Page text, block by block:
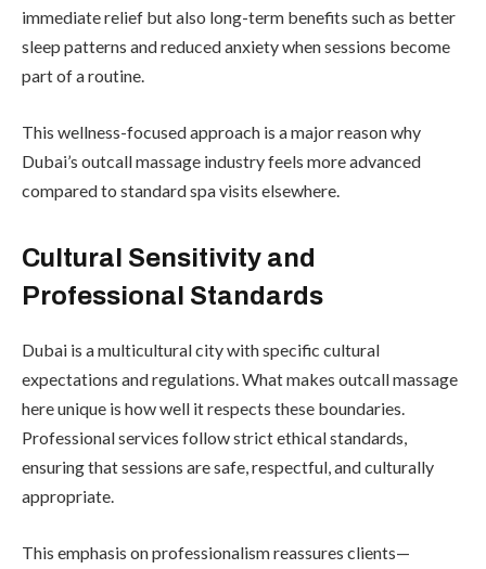
immediate relief but also long-term benefits such as better
sleep patterns and reduced anxiety when sessions become
part of a routine.
This wellness-focused approach is a major reason why
Dubai’s outcall massage industry feels more advanced
compared to standard spa visits elsewhere.
Cultural Sensitivity and
Professional Standards
Dubai is a multicultural city with specific cultural
expectations and regulations. What makes outcall massage
here unique is how well it respects these boundaries.
Professional services follow strict ethical standards,
ensuring that sessions are safe, respectful, and culturally
appropriate.
This emphasis on professionalism reassures clients—